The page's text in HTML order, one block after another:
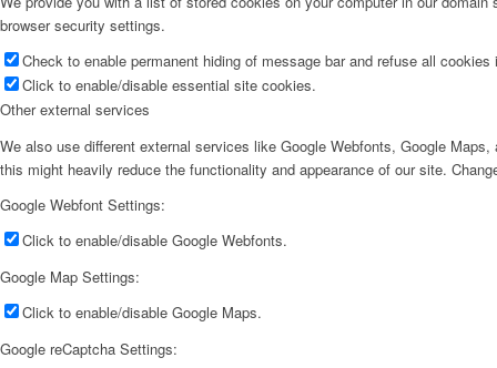
browser security settings.
Check to enable permanent hiding of message bar and refuse all
Click to enable/disable essential site cookies.
Other external services
We also use different external services like Google Webfonts, Google
this might heavily reduce the functionality and appearance of our site.
Google Webfont Settings:
Click to enable/disable Google Webfonts.
Google Map Settings:
Click to enable/disable Google Maps.
Google reCaptcha Settings: